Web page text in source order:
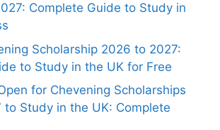
Complete Guide to Study in
Scholarship 2026 to 2027:
to Study in the UK for Free
for Chevening Scholarships
Study in the UK: Complete